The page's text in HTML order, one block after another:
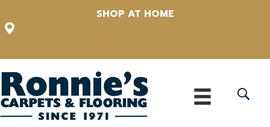
SHOP AT HOME